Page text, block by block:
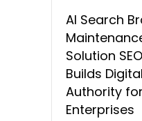
AI Search
Solution
Builds
Authority
Enterprises